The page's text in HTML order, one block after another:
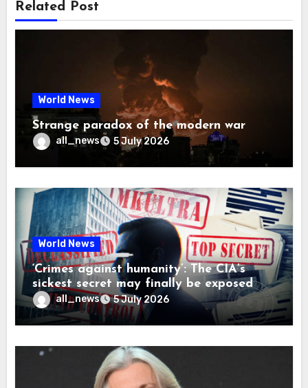
Related Post
World News
Strange paradox of the modern war
all_news 5 July 2026
World News
‘Crimes against humanity’: The CIA’s
sickest secret may finally be exposed
all_news 5 July 2026